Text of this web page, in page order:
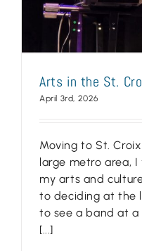
Arts in the St.
April 3rd, 2026
Moving to St.
large metro area,
my arts and
to deciding at the
to see a band at a
[...]